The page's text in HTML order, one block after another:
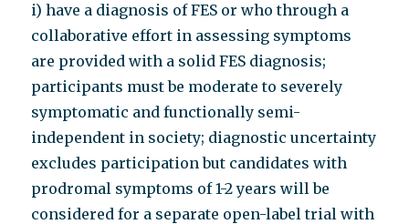
i) have a diagnosis of FES or who through a
collaborative effort in assessing symptoms
are provided with a solid FES diagnosis;
participants must be moderate to severely
symptomatic and functionally semi-
independent in society; diagnostic uncertainty
excludes participation but candidates with
prodromal symptoms of 1-2 years will be
considered for a separate open-label trial with